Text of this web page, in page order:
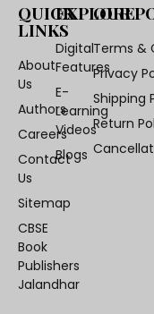
QUICK
LINKS
About
Us
Authors
Careers
Contact
Us
Sitemap
CBSE
Book
Publishers
Jalandhar
EXPLORE
Digital
Features
E-
Learning
Videos
Blogs
OUR
Terms &
Privacy
Shipping
Return